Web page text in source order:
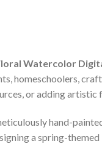
Watercolor
homeschoolers,
or adding
hand-
a spring-